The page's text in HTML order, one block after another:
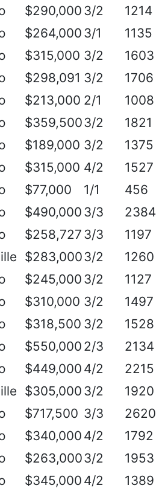
$290,000 3/2 1214
$264,000 3/1 1135
$315,000 3/2 1603
$298,091 3/2 1706
$213,000 2/1 1008
$359,5003/2 1821
$189,000 3/2 1375
$315,000 4/2 1527
$77,000 1/1 456
$490,000 3/3 2384
$258,727 3/3 1197
$283,0003/2 1260
$245,000 3/2 1127
$310,000 3/2 1497
$318,500 3/2 1528
$550,000 2/3 2134
$449,000 4/2 2215
$305,000 3/2 1920
$717,500 3/3 2620
$340,000 4/2 1792
$263,0003/2 1953
$345,000 4/2 1389